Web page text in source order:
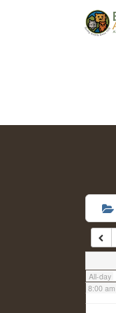
All-day
2:00 am
6:00 am
7:00 am
8:00 am